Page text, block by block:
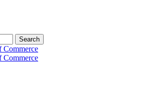
Search